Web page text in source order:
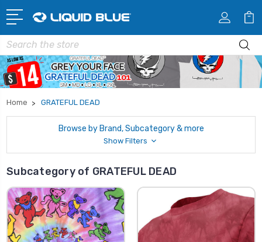
Search
Home GRATEFUL DEAD
Browse by Brand, Subcategory & more
Show Filters
Subcategory of GRATEFUL DEAD